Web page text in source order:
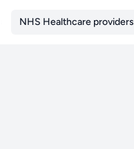
NHS Healthcare providers